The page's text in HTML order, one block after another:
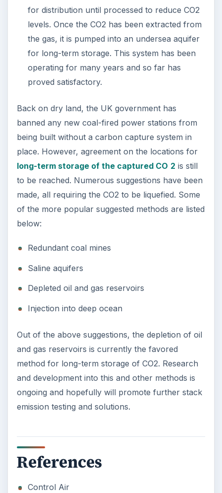
for distribution until processed to reduce CO2
levels. Once the CO2 has been extracted from
the gas, it is pumped into an undersea aquifer
for long-term storage. This system has been
operating for many years and so far has
proved satisfactory.
Back on dry land, the UK government has
banned any new coal-fired power stations from
being built without a carbon capture system in
place. However, agreement on the locations for
long-term storage of the captured CO 2 is still
to be reached. Numerous suggestions have been
made, all requiring the CO2 to be liquefied. Some
of the more popular suggested methods are listed
below:
Redundant coal mines
Saline aquifers
Depleted oil and gas reservoirs
Injection into deep ocean
Out of the above suggestions, the depletion of oil
and gas reservoirs is currently the favored
method for long-term storage of CO2. Research
and development into this and other methods is
ongoing and hopefully will promote further stack
emission testing and solutions.
References
Control Air